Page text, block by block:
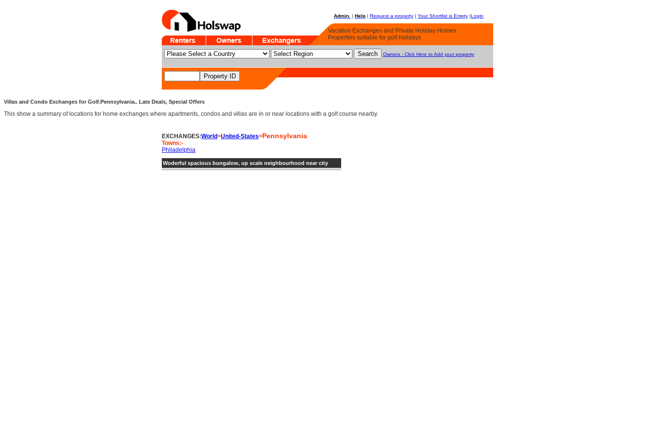
Admin. | Help | Request a property | Your Shortlist is Empty |Login
Vacation Exchanges and Private Holiday Homes
Properties suitable for golf holidays
Owners - Click Here to Add your property
Villas and Condo Exchanges for Golf.Pennsylvania.. Late Deals, Special Offers
This show a summary of locations for home exchanges where apartments, condos and villas are in or near locations with a golf course nearby.
EXCHANGES:World>United-States>Pennsylvania
Towns:-
Philadelphia
Woderful spacious bungalow, up scale neighbourhood near city